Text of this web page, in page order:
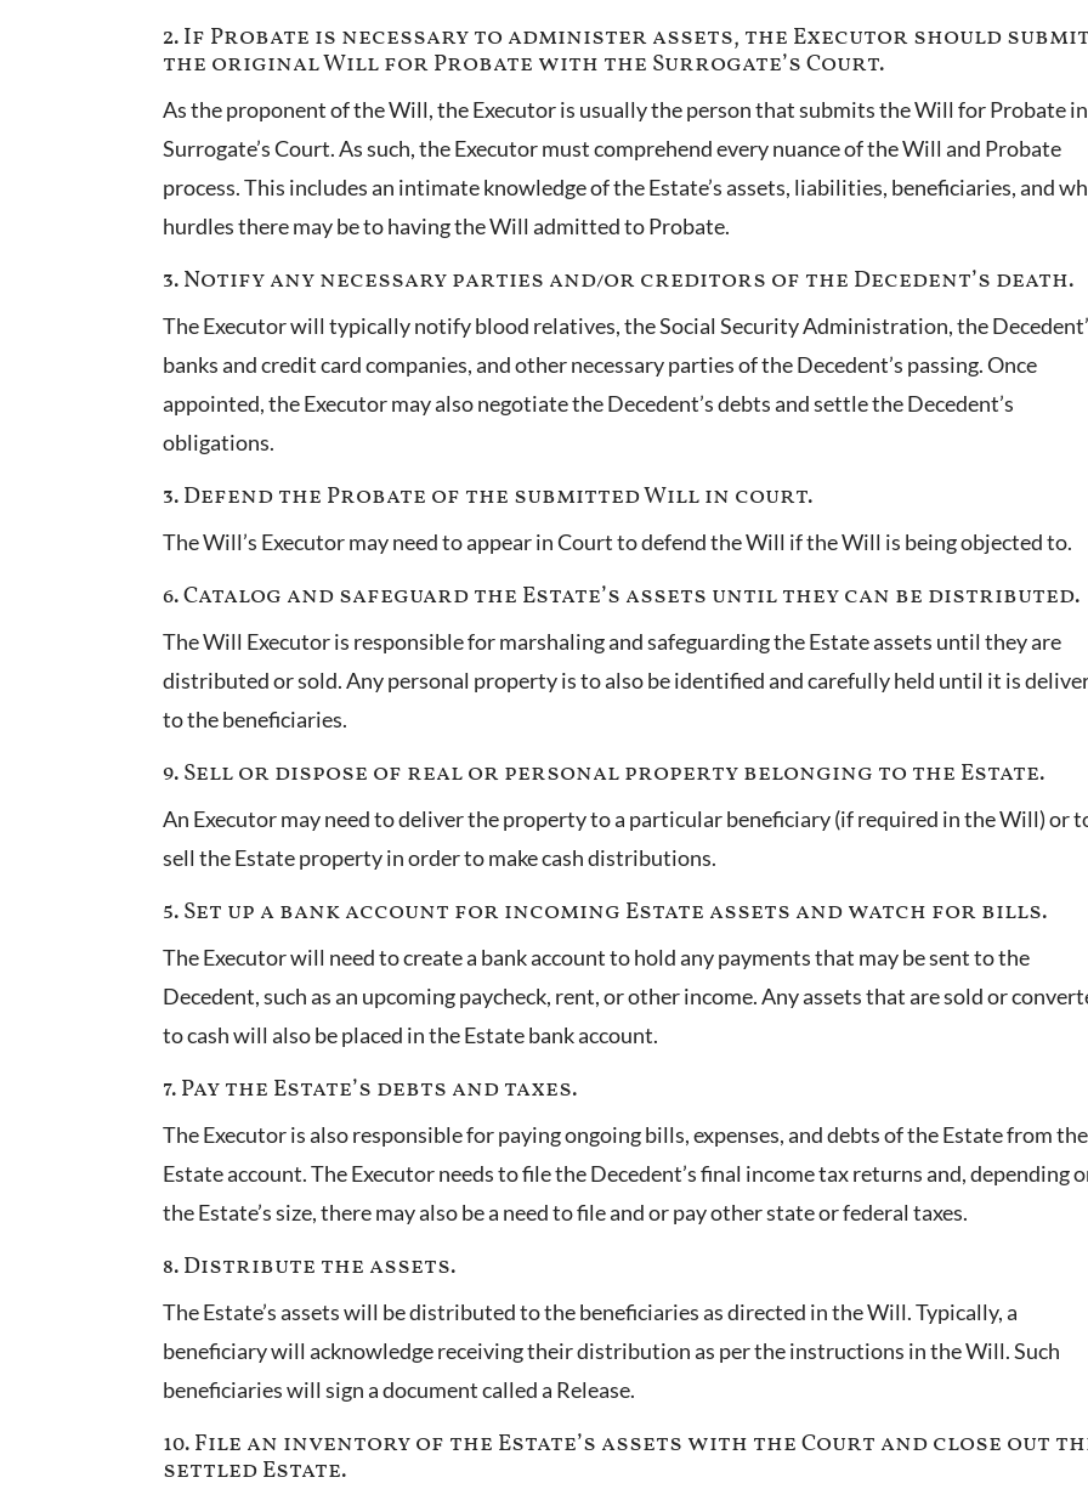
2. If Probate is necessary to administer assets, the Executor should submit
the original Will for Probate with the Surrogate’s Court.
As the proponent of the Will, the Executor is usually the person that submits the Will for Probate
Surrogate’s Court. As such, the Executor must comprehend every nuance of the Will and Probate
process. This includes an intimate knowledge of the Estate’s assets, liabilities, beneficiaries, and
hurdles there may be to having the Will admitted to Probate.
3. Notify any necessary parties and/or creditors of the Decedent’s death.
The Executor will typically notify blood relatives, the Social Security Administration, the
banks and credit card companies, and other necessary parties of the Decedent’s passing. Once
appointed, the Executor may also negotiate the Decedent’s debts and settle the Decedent’s
obligations.
3. Defend the Probate of the submitted Will in court.
The Will’s Executor may need to appear in Court to defend the Will if the Will is being objected to.
6. Catalog and safeguard the Estate’s assets until they can be distributed.
The Will Executor is responsible for marshaling and safeguarding the Estate assets until they are
distributed or sold. Any personal property is to also be identified and carefully held until it is
to the beneficiaries.
9. Sell or dispose of real or personal property belonging to the Estate.
An Executor may need to deliver the property to a particular beneficiary (if required in the Will) or
sell the Estate property in order to make cash distributions.
5. Set up a bank account for incoming Estate assets and watch for bills.
The Executor will need to create a bank account to hold any payments that may be sent to the
Decedent, such as an upcoming paycheck, rent, or other income. Any assets that are sold or
to cash will also be placed in the Estate bank account.
7. Pay the Estate’s debts and taxes.
The Executor is also responsible for paying ongoing bills, expenses, and debts of the Estate from the
Estate account. The Executor needs to file the Decedent’s final income tax returns and, depending
the Estate’s size, there may also be a need to file and or pay other state or federal taxes.
8. Distribute the assets.
The Estate’s assets will be distributed to the beneficiaries as directed in the Will. Typically, a
beneficiary will acknowledge receiving their distribution as per the instructions in the Will. Such
beneficiaries will sign a document called a Release.
10. File an inventory of the Estate’s assets with the Court and close out
settled Estate.